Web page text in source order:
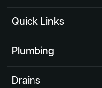
Quick Links
Plumbing
Drains